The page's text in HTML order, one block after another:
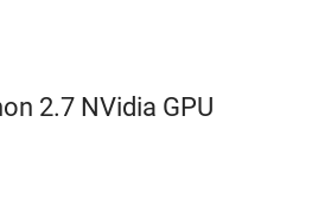
2.7 NVidia GPU